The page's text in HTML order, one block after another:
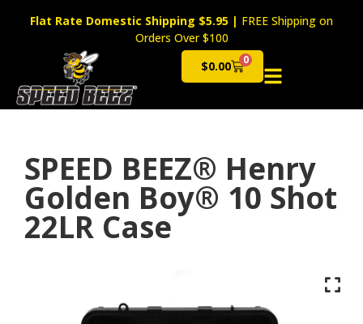
Flat Rate Domestic Shipping $5.95 | FREE Shipping on
Orders Over $100
$0.00 0
Cart
SPEED BEEZ® Henry
Golden Boy® 10 Shot
22LR Case